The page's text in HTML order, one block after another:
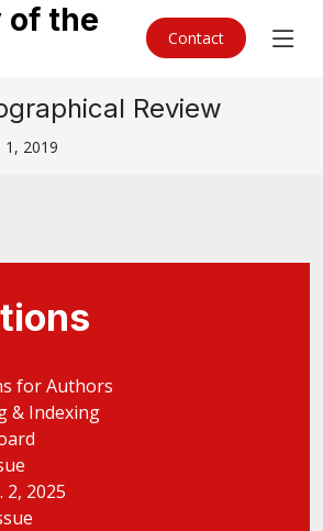
of the
Contact
Review
1, 2019
for Authors
& Indexing
2, 2025